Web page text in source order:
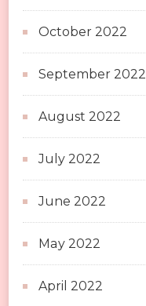
October 2022
September 2022
August 2022
July 2022
June 2022
May 2022
April 2022